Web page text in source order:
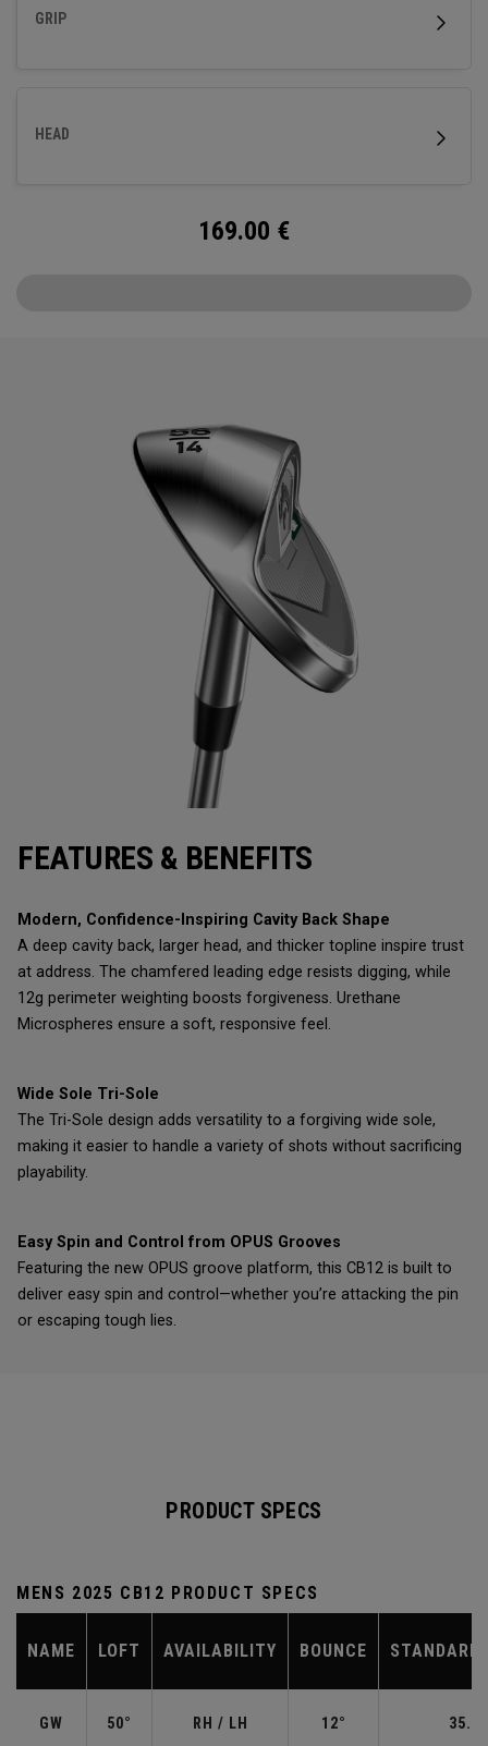
GRIP
HEAD
169.00 €
FEATURES & BENEFITS
Modern, Confidence-Inspiring Cavity Back Shape
A deep cavity back, larger head, and thicker topline inspire trust
at address. The chamfered leading edge resists digging, while
12g perimeter weighting boosts forgiveness. Urethane
Microspheres ensure a soft, responsive feel.
Wide Sole Tri-Sole
The Tri-Sole design adds versatility to a forgiving wide sole,
making it easier to handle a variety of shots without sacrificing
playability.
Easy Spin and Control from OPUS Grooves
Featuring the new OPUS groove platform, this CB12 is built to
deliver easy spin and control—whether you’re attacking the pin
or escaping tough lies.
PRODUCT SPECS
MENS 2025 CB12 PRODUCT SPECS
NAME LOFT AVAILABILITY BOUNCE STANDARD
GW 50° RH / LH 12°